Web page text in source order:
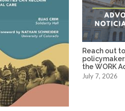
Reach out
the WORK
July 7, 2026